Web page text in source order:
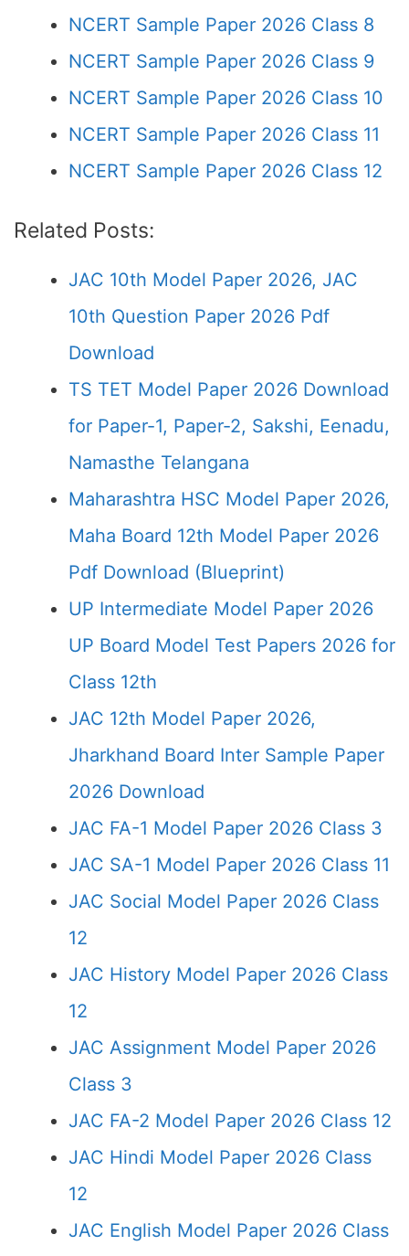
NCERT Sample Paper 2026 Class 8
NCERT Sample Paper 2026 Class 9
NCERT Sample Paper 2026 Class 10
NCERT Sample Paper 2026 Class 11
NCERT Sample Paper 2026 Class 12
Related Posts:
JAC 10th Model Paper 2026, JAC
10th Question Paper 2026 Pdf
Download
TS TET Model Paper 2026 Download
for Paper-1, Paper-2, Sakshi, Eenadu,
Namasthe Telangana
Maharashtra HSC Model Paper 2026,
Maha Board 12th Model Paper 2026
Pdf Download (Blueprint)
UP Intermediate Model Paper 2026
UP Board Model Test Papers 2026 for
Class 12th
JAC 12th Model Paper 2026,
Jharkhand Board Inter Sample Paper
2026 Download
JAC FA-1 Model Paper 2026 Class 3
JAC SA-1 Model Paper 2026 Class 11
JAC Social Model Paper 2026 Class
12
JAC History Model Paper 2026 Class
12
JAC Assignment Model Paper 2026
Class 3
JAC FA-2 Model Paper 2026 Class 12
JAC Hindi Model Paper 2026 Class
12
JAC English Model Paper 2026 Class